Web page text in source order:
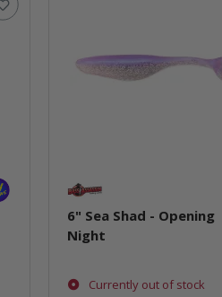
6" Sea Shad - Opening
Night
Currently out of stock